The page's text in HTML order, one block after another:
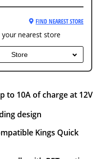
FIND NEAREST STORE
nearest store
Store
to 10A of charge at 12V
design
Kings Quick